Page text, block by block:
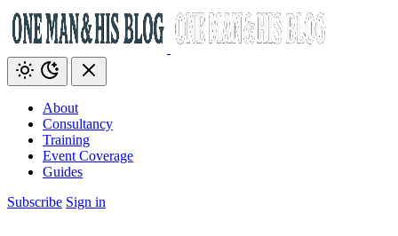
About
Consultancy
Training
Event Coverage
Guides
Subscribe Sign in